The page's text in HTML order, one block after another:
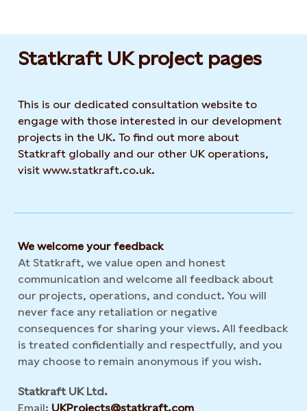
Statkraft UK project pages
This is our dedicated consultation website to
engage with those interested in our development
projects in the UK. To find out more about
Statkraft globally and our other UK operations,
visit www.statkraft.co.uk.
We welcome your feedback
At Statkraft, we value open and honest
communication and welcome all feedback about
our projects, operations, and conduct. You will
never face any retaliation or negative
consequences for sharing your views. All feedback
is treated confidentially and respectfully, and you
may choose to remain anonymous if you wish.
Statkraft UK Ltd.
Email: UKProjects@statkraft.com